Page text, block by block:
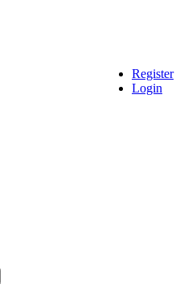
Register
Login